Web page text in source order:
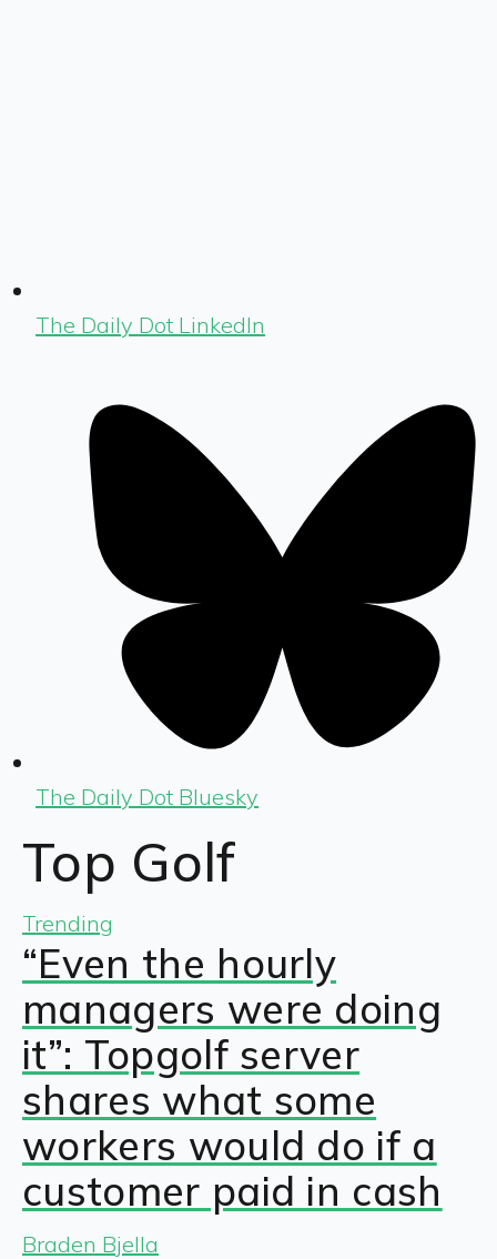
The Daily Dot LinkedIn
The Daily Dot Bluesky
Top Golf
Trending
“Even the hourly
managers were doing
it”: Topgolf server
shares what some
workers would do if a
customer paid in cash
Braden Bjella